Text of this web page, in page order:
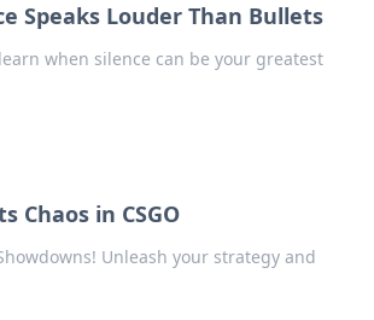
Speaks Louder Than Bullets
when silence can be your greatest
Chaos in CSGO
Unleash your strategy and